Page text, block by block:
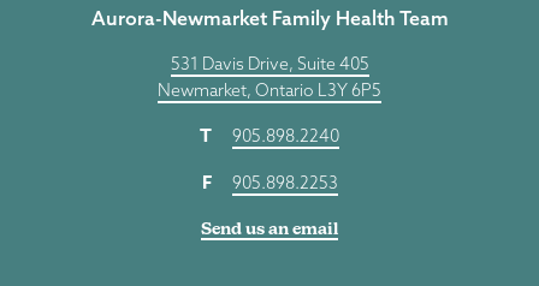
Aurora-Newmarket Family Health Team
531 Davis Drive, Suite 405
Newmarket, Ontario L3Y 6P5
T 905.898.2240
F 905.898.2253
Send us an email